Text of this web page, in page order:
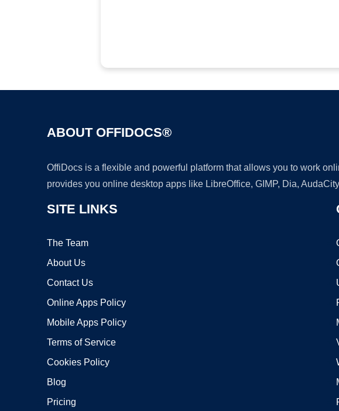
ABOUT OFFIDOCS®
OffiDocs is a flexible and powerful platform that allows you to work
provides you online desktop apps like LibreOffice, GIMP, Dia,
SITE LINKS
The Team
About Us
Contact Us
Online Apps Policy
Mobile Apps Policy
Terms of Service
Cookies Policy
Blog
Pricing